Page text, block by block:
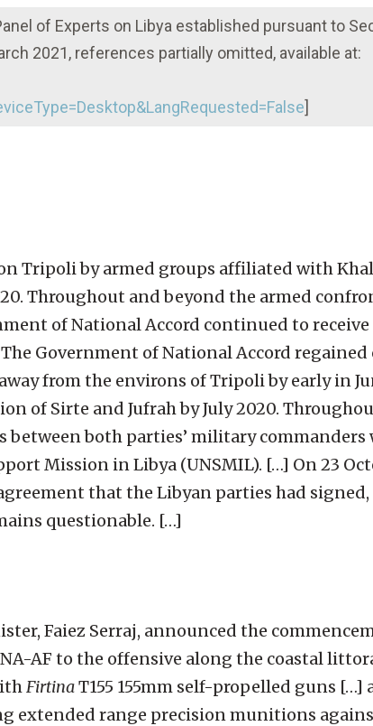
of Experts on Libya established pursuant to
2021, references partially omitted, available at:
]
Tripoli by armed groups affiliated with
Throughout and beyond the armed
of National Accord continued to
Government of National Accord
from the environs of Tripoli by early in
of Sirte and Jufrah by July 2020.
both parties’ military commanders
Mission in Libya (UNSMIL). […] On 23
that the Libyan parties had
questionable. […]
Faiez Serraj, announced the
AF to the offensive along the coastal
FirtinaT155 155mm self-propelled guns […]
extended range precision munitions